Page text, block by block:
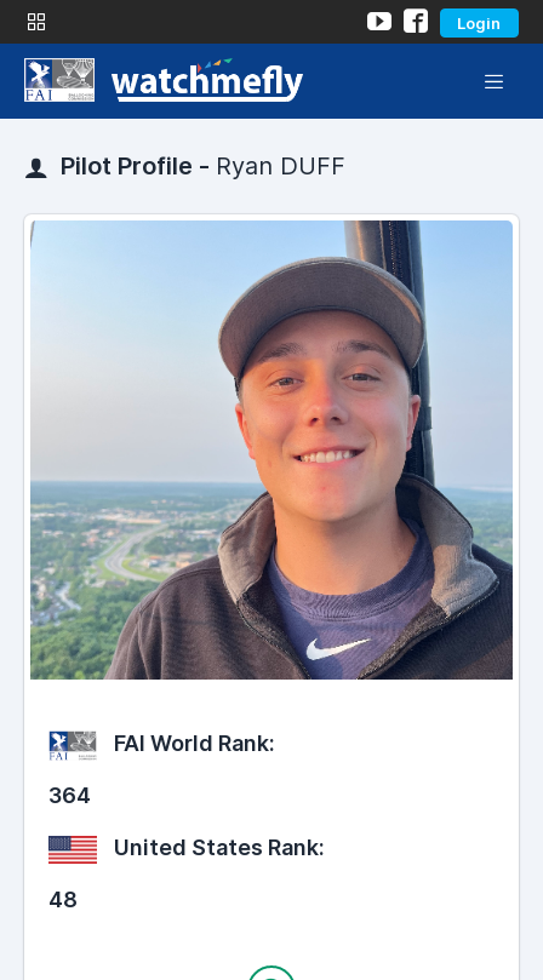
Login
Pilot Profile - Ryan DUFF
FAI World Rank:
364
United States Rank:
48